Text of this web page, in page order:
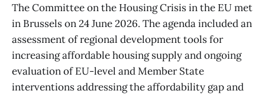
The Committee on the Housing Crisis in the EU met
in Brussels on 24 June 2026. The agenda included an
assessment of regional development tools for
increasing affordable housing supply and ongoing
evaluation of EU-level and Member State
interventions addressing the affordability gap and